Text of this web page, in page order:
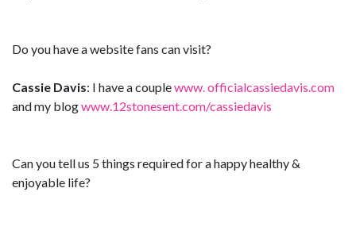
Do you have a website fans can visit?
Cassie Davis: I have a couplewww. officialcassiedavis.com
and my blogwww.12stonesent.com/cassiedavis
Can you tell us 5 things required for a happy healthy &
enjoyable life?